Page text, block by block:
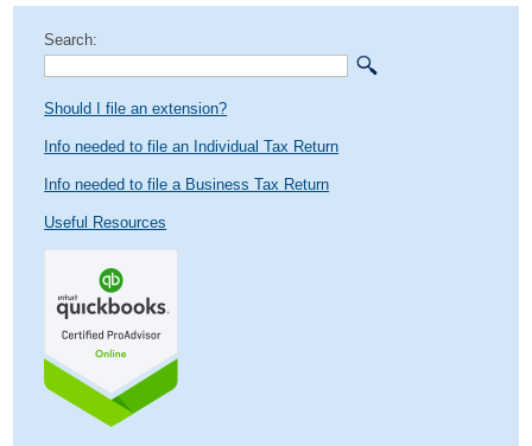
Search:
Should I file an extension?
Info needed to file an Individual Tax Return
Info needed to file a Business Tax Return
Useful Resources